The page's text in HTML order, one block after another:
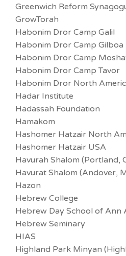
Greenwich Reform
GrowTorah
Habonim Dror Camp Galil
Habonim Dror Camp Gilboa
Habonim Dror Camp
Habonim Dror Camp Tavor
Habonim Dror North
Hadar Institute
Hadassah Foundation
Hamakom
Hashomer Hatzair North
Hashomer Hatzair USA
Havurah Shalom (Portland,
Havurat Shalom (Andover,
Hazon
Hebrew College
Hebrew Day School of Ann
Hebrew Seminary
HIAS
Highland Park Minyan